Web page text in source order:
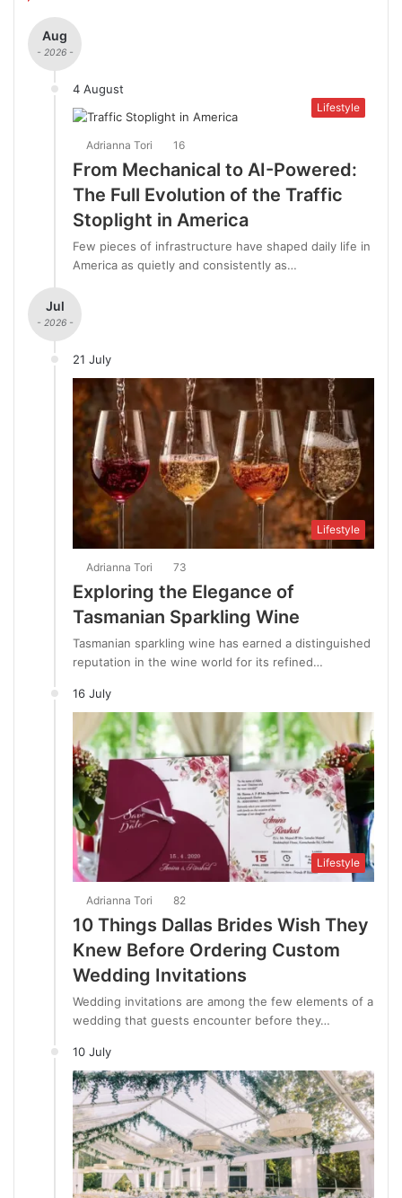
Aug
- 2026 -
4 August
Lifestyle
Adrianna Tori 16
From Mechanical to AI-Powered:
The Full Evolution of the Traffic
Stoplight in America
Few pieces of infrastructure have shaped daily life in
America as quietly and consistently as…
Jul
- 2026 -
21 July
Lifestyle
Adrianna Tori 73
Exploring the Elegance of
Tasmanian Sparkling Wine
Tasmanian sparkling wine has earned a distinguished
reputation in the wine world for its refined…
16 July
Lifestyle
Adrianna Tori 82
10 Things Dallas Brides Wish They
Knew Before Ordering Custom
Wedding Invitations
Wedding invitations are among the few elements of a
wedding that guests encounter before they…
10 July